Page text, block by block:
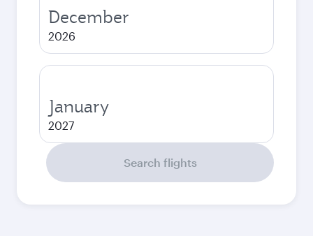
December
2026
January
2027
Search flights